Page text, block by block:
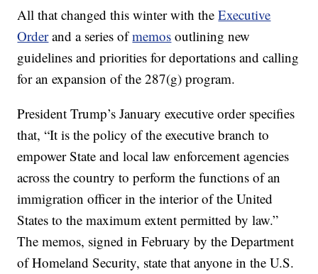
All that changed this winter with theExecutive
Orderand a series ofmemos outlining new
guidelines and priorities for deportations and calling
for an expansion of the 287(g) program.
President Trump’s January executive order specifies
that, “It is the policy of the executive branch to
empower State and local law enforcement agencies
across the country to perform the functions of an
immigration officer in the interior of the United
States to the maximum extent permitted by law.”
The memos, signed in February by the Department
of Homeland Security, state that anyone in the U.S.